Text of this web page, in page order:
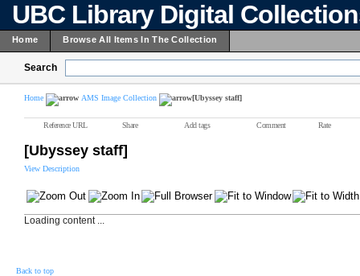
UBC Library Digital
Home Browse All Items In The Collection
Search
Home AMS Image Collection [Ubyssey staff]
Reference URL Share Add tags Comment Rate
[Ubyssey staff]
View Description
Loading content ...
Back to top